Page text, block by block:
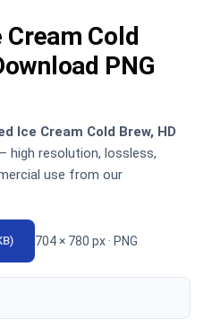
Cream Cold
PNG
Ice Cream Cold Brew, HD
high resolution, lossless,
use from our
704 × 780 px · PNG